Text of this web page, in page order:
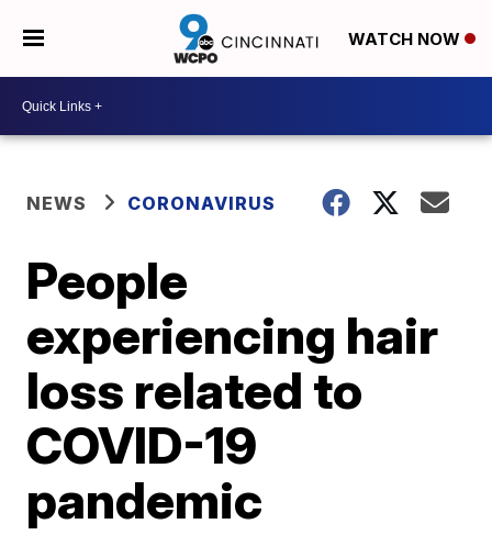
WATCH NOW
NEWS CORONAVIRUS
People
experiencing hair
loss related to
COVID-19
pandemic